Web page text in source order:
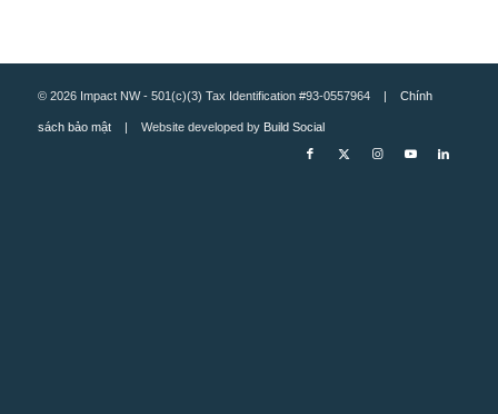
© 2026 Impact NW - 501(c)(3) Tax Identification #93-0557964 | Chính
sách bảo mật| Website developed by Build Social